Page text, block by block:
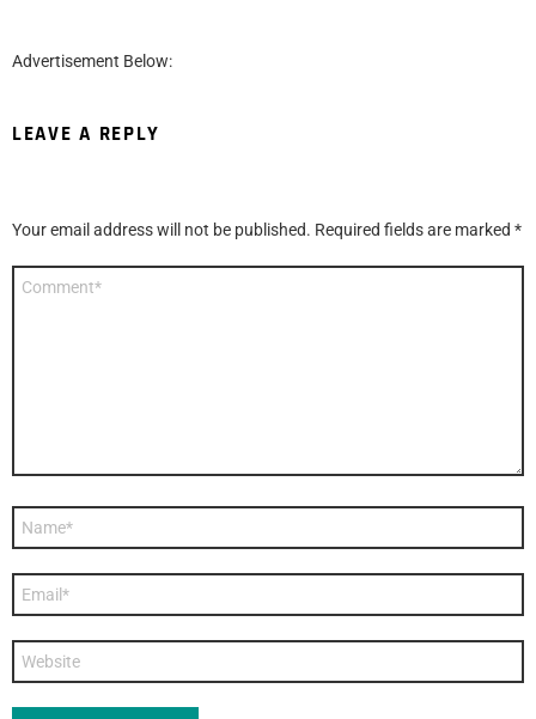
Advertisement Below:
LEAVE A REPLY
Your email address will not be published. Required fields are marked *